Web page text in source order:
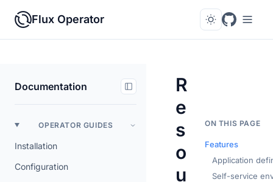
Flux Operator
Documentation
OPERATOR GUIDES
Installation
Configuration
R
e
s
o
u
ON THIS PAGE
Features
Application
Self-service